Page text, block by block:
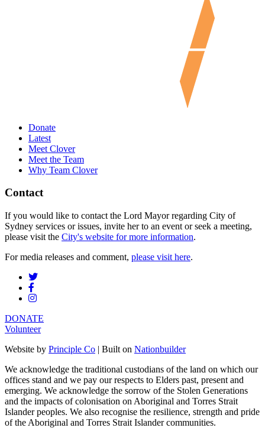
Donate
Latest
Meet Clover
Meet the Team
Why Team Clover
Contact
If you would like to contact the Lord Mayor regarding City of
Sydney services or issues, invite her to an event or seek a meeting,
please visit the City's website for more information.
For media releases and comment, please visit here.
DONATE
Volunteer
Website by Principle Co | Built on Nationbuilder
We acknowledge the traditional custodians of the land on which our
offices stand and we pay our respects to Elders past, present and
emerging. We acknowledge the sorrow of the Stolen Generations
and the impacts of colonisation on Aboriginal and Torres Strait
Islander peoples. We also recognise the resilience, strength and pride
of the Aboriginal and Torres Strait Islander communities.